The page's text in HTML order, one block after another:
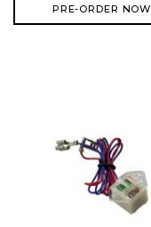
PRE-ORDER NOW